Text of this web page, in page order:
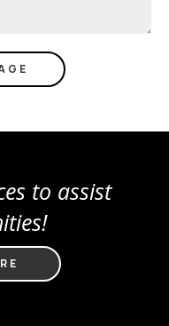
to assist